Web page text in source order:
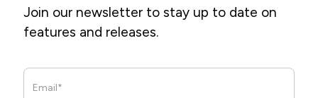
Join our newsletter to stay up to date on
features and releases.